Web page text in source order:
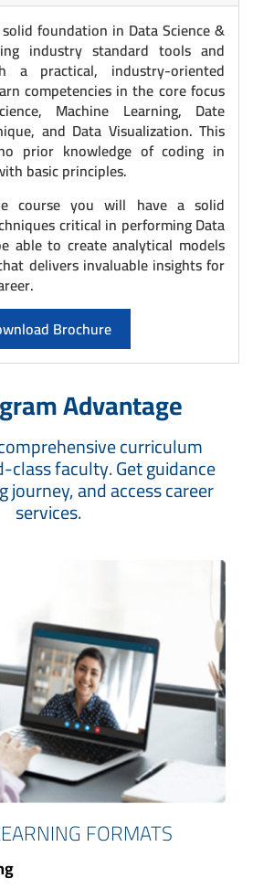
foundation in Data Science &
industry standard tools and
a practical, industry-oriented
competencies in the core focus
Machine Learning, Date
and Data Visualization. This
prior knowledge of coding in
basic principles.
course you will have a solid
critical in performing Data
able to create analytical models
delivers invaluable insights for
Brochure
Advantage
curriculum
faculty. Get guidance
journey, and access career
services.
FORMATS